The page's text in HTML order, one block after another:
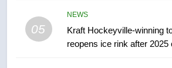
05
NEWS
Kraft Hockeyville-winning
reopens ice rink after 2025
1